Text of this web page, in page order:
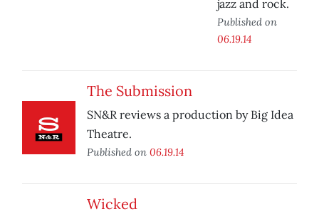
jazz and rock.
Published on
06.19.14
The Submission
SN&R reviews a production by Big Idea
Theatre.
Published on 06.19.14
Wicked